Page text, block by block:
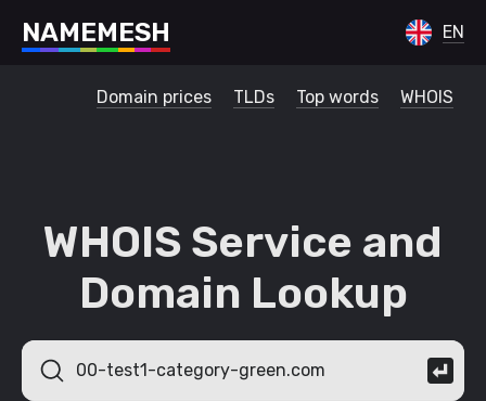
NAMEMESH EN
Domain prices TLDs Top words WHOIS
WHOIS Service and
Domain Lookup